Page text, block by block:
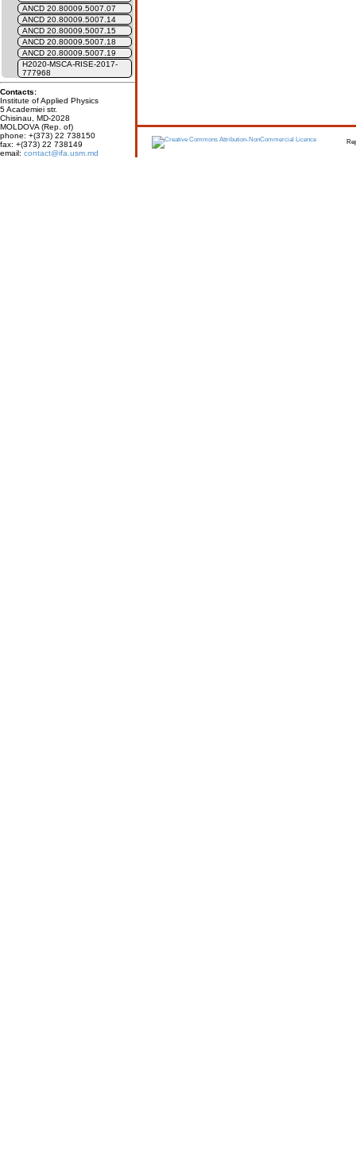
ANCD 20.80009.5007.07
ANCD 20.80009.5007.14
ANCD 20.80009.5007.15
ANCD 20.80009.5007.18
ANCD 20.80009.5007.19
H2020-MSCA-RISE-2017-
777968
Contacts:
Institute of Applied Physics
5 Academiei str.
Chisinau, MD-2028
MOLDOVA (Rep. of)
phone: +(373) 22 738150
fax: +(373) 22 738149
email: contact@ifa.usm.md
Report